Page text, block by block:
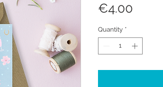
€4.00
Quantity *